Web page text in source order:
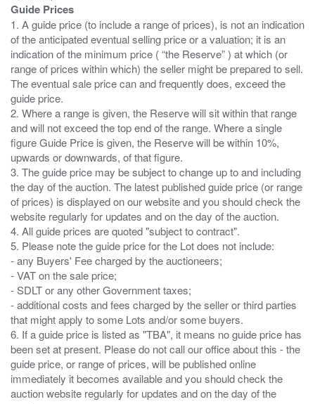
Guide Prices
1. A guide price (to include a range of prices), is not an indication
of the anticipated eventual selling price or a valuation; it is an
indication of the minimum price ( “the Reserve” ) at which (or
range of prices within which) the seller might be prepared to sell.
The eventual sale price can and frequently does, exceed the
guide price.
2. Where a range is given, the Reserve will sit within that range
and will not exceed the top end of the range. Where a single
figure Guide Price is given, the Reserve will be within 10%,
upwards or downwards, of that figure.
3. The guide price may be subject to change up to and including
the day of the auction. The latest published guide price (or range
of prices) is displayed on our website and you should check the
website regularly for updates and on the day of the auction.
4. All guide prices are quoted "subject to contract".
5. Please note the guide price for the Lot does not include:
- any Buyers' Fee charged by the auctioneers;
- VAT on the sale price;
- SDLT or any other Government taxes;
- additional costs and fees charged by the seller or third parties
that might apply to some Lots and/or some buyers.
6. If a guide price is listed as "TBA", it means no guide price has
been set at present. Please do not call our office about this - the
guide price, or range of prices, will be published online
immediately it becomes available and you should check the
auction website regularly for updates and on the day of the